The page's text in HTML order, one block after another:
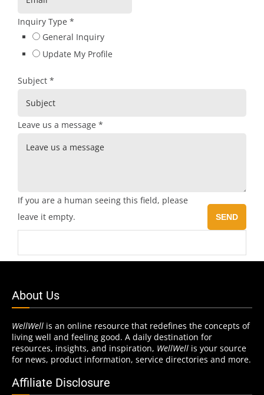
Inquiry Type *
General Inquiry
Update My Profile
Subject *
Leave us a message *
If you are a human seeing this field, please
leave it empty.
About Us
WellWell is an online resource that redefines the concepts of
living well and feeling good. A daily destination for
resources, insights, and inspiration, WellWell is your source
for news, product information, service directories and more.
Affiliate Disclosure